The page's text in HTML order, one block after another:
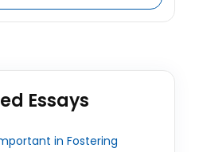
Essays
in Fostering